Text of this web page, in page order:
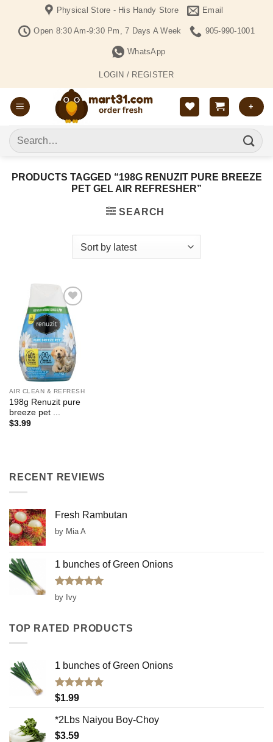
content
Physical Store - His Handy Store Email
Open 8:30 Am-9:30 Pm, 7 Days A Week 905-990-1001
WhatsApp
LOGIN / REGISTER
+
Search
for:
PRODUCTS TAGGED “198G RENUZIT PURE BREEZE
PET GEL AIR REFRESHER”
SEARCH
Add to
Wishlist
AIR CLEAN & REFRESH
198g Renuzit pure
breeze pet ...
$3.99
RECENT REVIEWS
Fresh Rambutan
by Mia A
1 bunches of Green Onions
Rated
out of 5
by Ivy
TOP RATED PRODUCTS
1 bunches of Green Onions
Rated
$1.99
*2Lbs Naiyou Boy-Choy
$3.59